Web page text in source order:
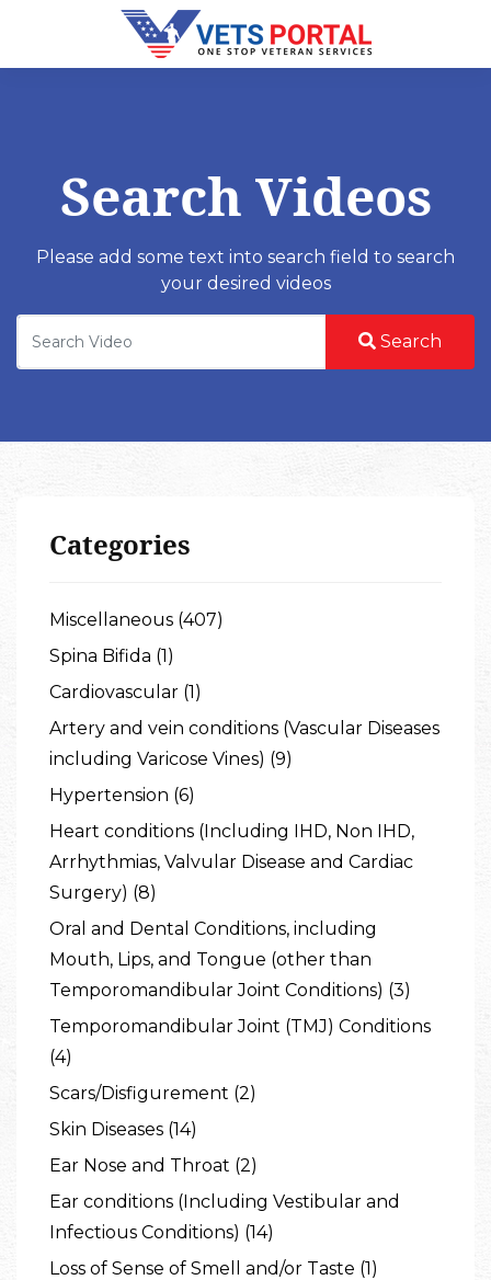
Search Videos
Please add some text into search field to search
your desired videos
Search
Categories
Miscellaneous (407)
Spina Bifida (1)
Cardiovascular (1)
Artery and vein conditions (Vascular Diseases
including Varicose Vines) (9)
Hypertension (6)
Heart conditions (Including IHD, Non IHD,
Arrhythmias, Valvular Disease and Cardiac
Surgery) (8)
Oral and Dental Conditions, including
Mouth, Lips, and Tongue (other than
Temporomandibular Joint Conditions) (3)
Temporomandibular Joint (TMJ) Conditions
(4)
Scars/Disfigurement (2)
Skin Diseases (14)
Ear Nose and Throat (2)
Ear conditions (Including Vestibular and
Infectious Conditions) (14)
Loss of Sense of Smell and/or Taste (1)